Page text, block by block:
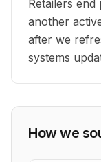
Retailers
another
after we
systems
How we